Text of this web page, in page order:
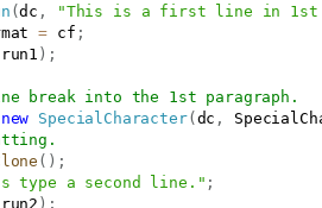
(dc ,
"This is a first line in 1st
= cf ;
run1 ) ;
break into the 1st paragraph.
new SpecialCharacter( dc ,
( ) ;
type a second line." ;
run2 ) ;